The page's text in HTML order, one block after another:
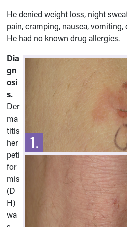
He denied weight loss, night
pain, cramping, nausea,
He had no known drug allergies.
Dia
gn
osi
s.
Der
ma
titis
her
peti
for
mis
(D
H)
wa